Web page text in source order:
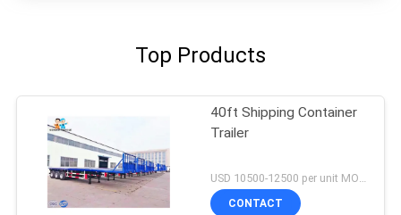
Top Products
40ft Shipping Container
Trailer
USD 10500-12500 per unit MOQ:1 unit
CONTACT